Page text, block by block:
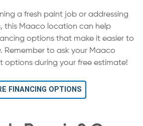
a fresh paint job or addressing
this Maaco location can help
options that make it easier to
Remember to ask your Maaco
options during your free estimate!
FINANCING OPTIONS